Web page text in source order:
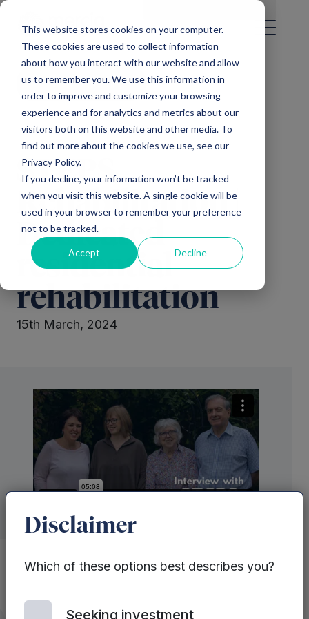
This website stores cookies on your computer.
These cookies are used to collect information
about how you interact with our website and allow
us to remember you. We use this information in
order to improve and customize your browsing
experience and for analytics and metrics about our
visitors both on this website and other media. To
find out more about the cookies we use, see our
Privacy Policy.
If you decline, your information won’t be tracked
when you visit this website. A single cookie will be
used in your browser to remember your preference
not to be tracked.
Accept Decline
Change
Video library
STEPS
Rehabilitation |
Dedicated
residential
rehabilitation
15th March, 2024
STEPS Rehabilitationwas one of the
Disclaimer
Which of these options best describes you?
Seeking investment